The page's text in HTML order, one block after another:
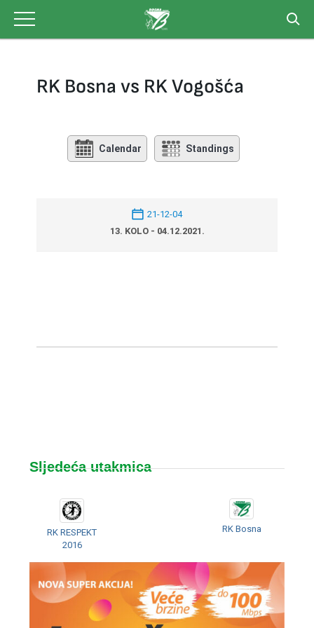
content
RK Bosna vs RK Vogošća
Calendar Standings
21-12-04
13. KOLO - 04.12.2021.
Sljedeća utakmica
RK RESPEKT
2016
RK Bosna